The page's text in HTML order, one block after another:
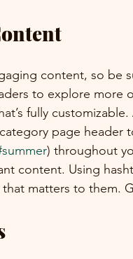
content, so be
to explore more
fully
page header
) throughout
content. Using
matters to them.